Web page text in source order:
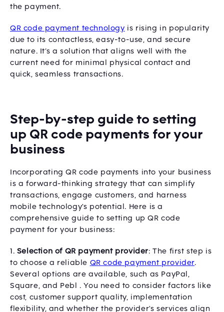
the payment.
QR code payment technology is rising in popularity
due to its contactless, easy-to-use, and secure
nature. It’s a solution that aligns well with the
current need for minimal physical contact and
quick, seamless transactions.
Step-by-step guide to setting
up QR code payments for your
business
Incorporating QR code payments into your business
is a forward-thinking strategy that can simplify
transactions, engage customers, and harness
mobile technology's potential. Here is a
comprehensive guide to setting up QR code
payment for your business:
1. Selection of QR payment provider: The first step is
to choose a reliable QR code payment provider.
Several options are available, such as PayPal,
Square, and Pebl . You need to consider factors like
cost, customer support quality, implementation
flexibility, and whether the provider's services align